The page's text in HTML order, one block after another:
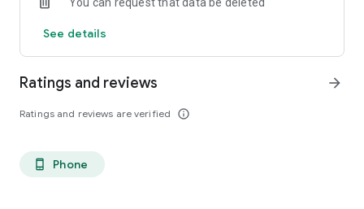
See details
Ratings and reviews
Ratings and reviews are verified info_outline
arrow_forward
phone_android Phone